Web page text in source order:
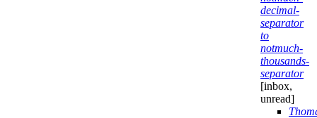
decimal-
separator
to
notmuch-
thousands-
separator
[inbox,
unread]